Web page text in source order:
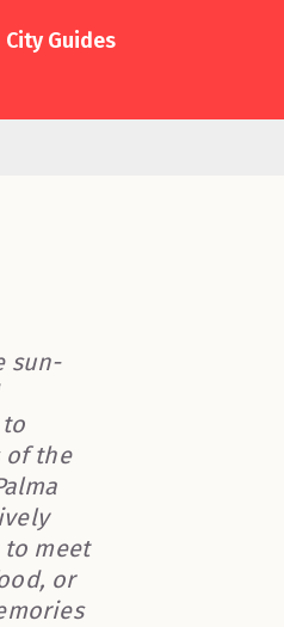
City Guides
sun-
of the
meet
or